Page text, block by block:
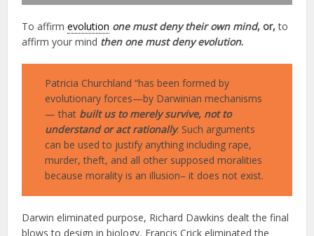
To affirmevolution one must deny their own mind, or,to
affirm your mind then one must deny evolution.
Patricia Churchland “has been formed by
evolutionary forces—by Darwinian mechanisms
— that built us to merely survive, not to
understand or act rationally. Such arguments
can be used to justify anything including rape,
murder, theft, and all other supposed moralities
because morality is an illusion– it does not exist.
Darwin eliminated purpose, Richard Dawkins dealt the final
blows to design in biology, Francis Crick eliminated the